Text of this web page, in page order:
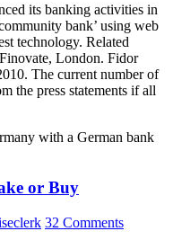
its banking activities in
bank’ using web
technology. Related
London. Fidor
The current number of
the press statements if all
with a German bank
or Buy
32 Comments